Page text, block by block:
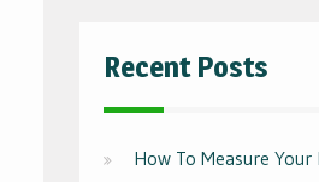
Recent Posts
How To Measure